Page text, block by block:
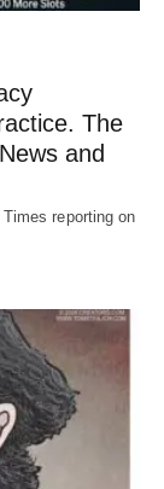
The
and
reporting on